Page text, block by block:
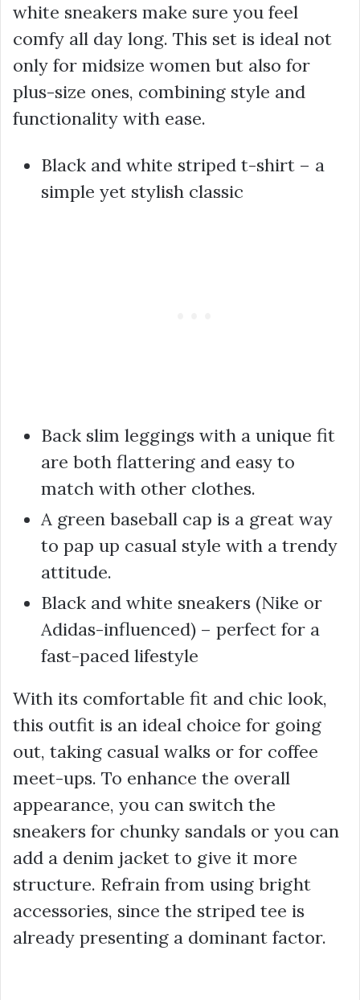
white sneakers make sure you feel
comfy all day long. This set is ideal not
only for midsize women but also for
plus-size ones, combining style and
functionality with ease.
Black and white striped t-shirt – a
simple yet stylish classic
Back slim leggings with a unique fit
are both flattering and easy to
match with other clothes.
A green baseball cap is a great way
to pap up casual style with a trendy
attitude.
Black and white sneakers (Nike or
Adidas-influenced) – perfect for a
fast-paced lifestyle
With its comfortable fit and chic look,
this outfit is an ideal choice for going
out, taking casual walks or for coffee
meet-ups. To enhance the overall
appearance, you can switch the
sneakers for chunky sandals or you can
add a denim jacket to give it more
structure. Refrain from using bright
accessories, since the striped tee is
already presenting a dominant factor.